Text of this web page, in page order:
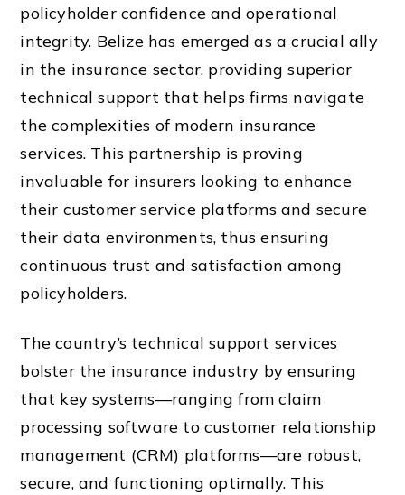
policyholder confidence and operational
integrity. Belize has emerged as a crucial ally
in the insurance sector, providing superior
technical support that helps firms navigate
the complexities of modern insurance
services. This partnership is proving
invaluable for insurers looking to enhance
their customer service platforms and secure
their data environments, thus ensuring
continuous trust and satisfaction among
policyholders.
The country’s technical support services
bolster the insurance industry by ensuring
that key systems—ranging from claim
processing software to customer relationship
management (CRM) platforms—are robust,
secure, and functioning optimally. This